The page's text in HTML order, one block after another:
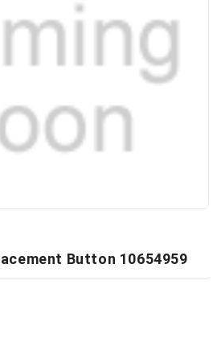
Button 10654959